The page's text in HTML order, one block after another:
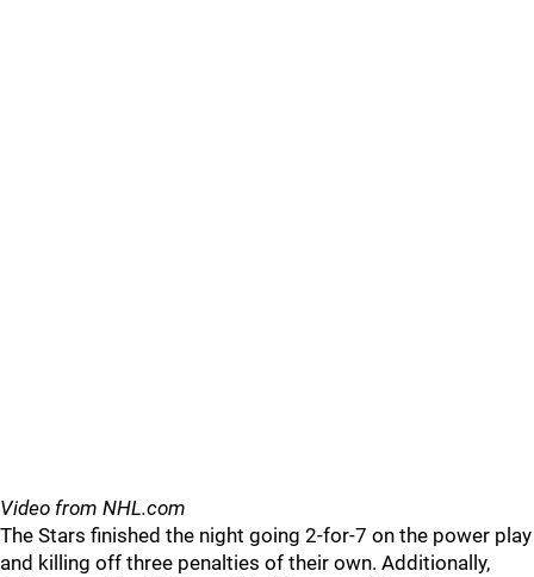
Video from NHL.com
The Stars finished the night going 2-for-7 on the power play
and killing off three penalties of their own. Additionally,